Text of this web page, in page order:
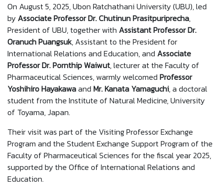
On August 5, 2025, Ubon Ratchathani University (UBU), led
byAssociate Professor Dr. Chutinun Prasitpuriprecha,
President of UBU, together with Assistant Professor Dr.
Oranuch Puangsuk, Assistant to the President for
International Relations and Education, and Associate
Professor Dr. Pornthip Waiwut, lecturer at the Faculty of
Pharmaceutical Sciences, warmly welcomed Professor
Yoshihiro Hayakawaand Mr. Kanata Yamaguchi, a doctoral
student from the Institute of Natural Medicine, University
of Toyama, Japan.
Their visit was part of the Visiting Professor Exchange
Program and the Student Exchange Support Program of the
Faculty of Pharmaceutical Sciences for the fiscal year 2025,
supported by the Office of International Relations and
Education.